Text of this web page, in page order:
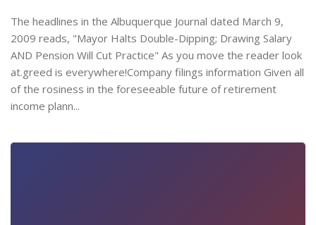
The headlines in the Albuquerque Journal dated March 9,
2009 reads, "Mayor Halts Double-Dipping; Drawing Salary
AND Pension Will Cut Practice" As you move the reader look
at.greed is everywhere!Company filings information Given all
of the rosiness in the foreseeable future of retirement
income plann...